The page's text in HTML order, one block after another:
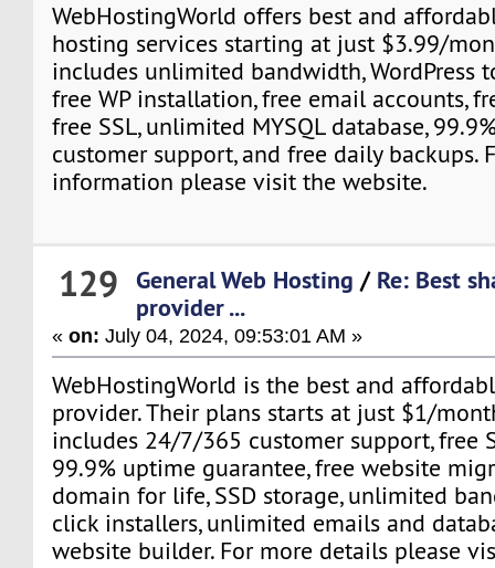
WebHostingWorld offers best and
hosting services starting at just $3.99/
includes unlimited bandwidth, WordPress
free WP installation, free email accounts,
free SSL, unlimited MYSQL database,
customer support, and free daily backups.
information please visit the website.
129 General Web Hosting / Re: Best
provider ...
«on: July 04, 2024, 09:53:01 AM »
WebHostingWorld is the best and
provider. Their plans starts at just $1/
includes 24/7/365 customer support, free
99.9% uptime guarantee, free website
domain for life, SSD storage, unlimited
click installers, unlimited emails and
website builder. For more details please